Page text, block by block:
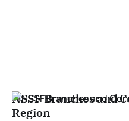
NSSF Branches and
Region